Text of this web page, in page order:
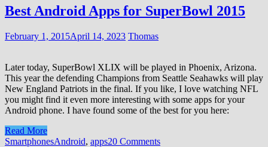
Best Android Apps for SuperBowl 2015
February 1, 2015April 14, 2023 Thomas
Later today, SuperBowl XLIX will be played in Phoenix, Arizona.
This year the defending Champions from Seattle Seahawks will play
New England Patriots in the final. If you like, I love watching NFL
you might find it even more interesting with some apps for your
Android phone. I have found some of the best for you here:
Read More
SmartphonesAndroid, apps20 Comments